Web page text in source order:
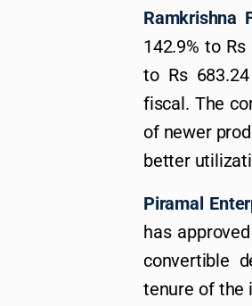
Ramkrishna
142.9% to
to Rs
fiscal. The
of newer
better
Piramal
has
convertible
tenure of the